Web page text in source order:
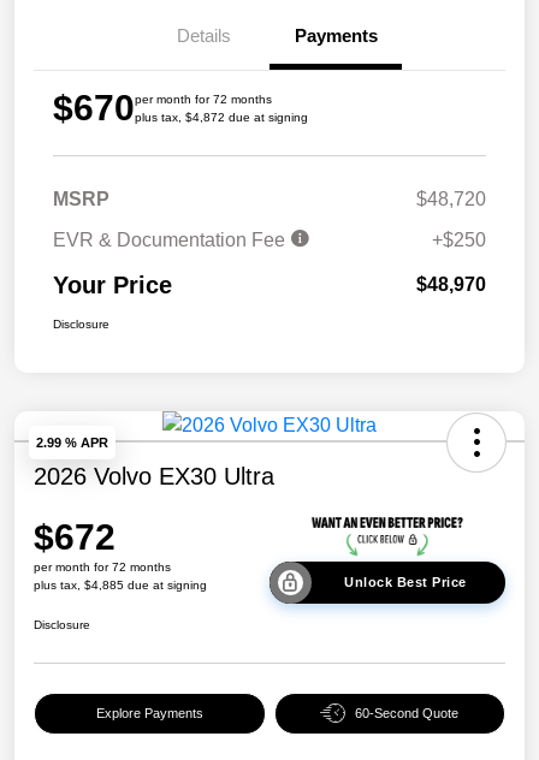
Details Payments
$670per month for 72 months
plus tax, $4,872 due at signing
MSRP
$48,720
EVR & Documentation Fee
+$250
Your Price $48,970
Disclosure
2.99 % APR
2026 Volvo EX30 Ultra
$672
per month for 72 months
plus tax, $4,885 due at signing
Unlock Best Price
Disclosure
Explore Payments 60-Second Quote